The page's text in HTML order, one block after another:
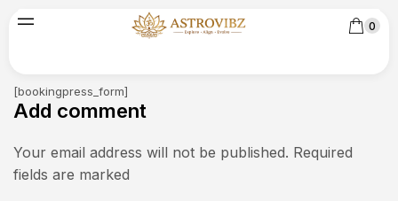
0
[bookingpress_form]
Add comment
Your email address will not be published. Required
fields are marked